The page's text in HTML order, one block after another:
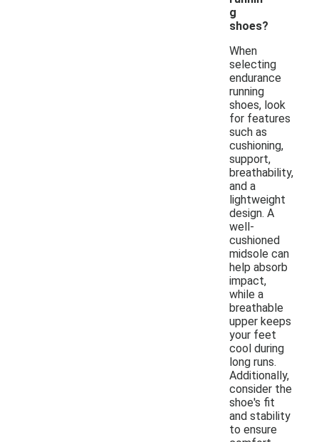
g
shoes?
When
selecting
endurance
running
shoes, look
for features
such as
cushioning,
support,
breathability,
and a
lightweight
design. A
well-
cushioned
midsole can
help absorb
impact,
while a
breathable
upper keeps
your feet
cool during
long runs.
Additionally,
consider the
shoe's fit
and stability
to ensure